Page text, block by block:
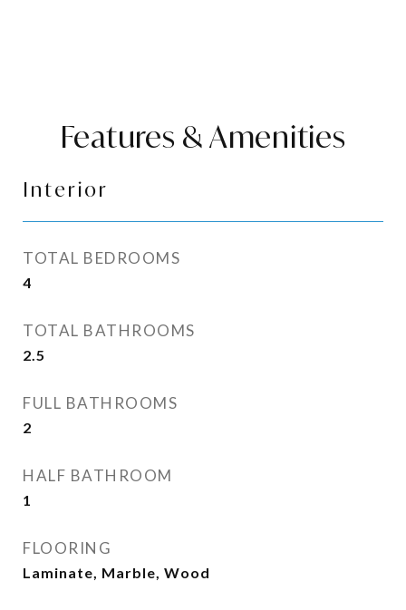
Features & Amenities
Interior
TOTAL BEDROOMS
4
TOTAL BATHROOMS
2.5
FULL BATHROOMS
2
HALF BATHROOM
1
FLOORING
Laminate, Marble, Wood